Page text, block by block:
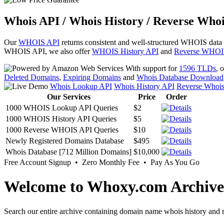
Whois API / Whois History / Reverse
OurWHOIS API returns consistent and well-structured WHOIS
WHOIS API, we also offerWHOIS History API and Reverse
With support for 1596 TLDs,
Deleted Domains, Expiring Domains and Whois Database Download
Whois Lookup API Whois History API Reverse
Our Services
Price
Order
1000 WHOIS Lookup API Queries
$2
1000 WHOIS History API Queries
$5
1000 Reverse WHOIS API Queries
$10
Newly Registered Domains Database
$495
Whois Database [712 Million Domains] $10,000
Free Account Signup • Zero Monthly Fee • Pay As You Go
Welcome to Whoxy.com Archive
Search our entire archive containing domain name whois history and